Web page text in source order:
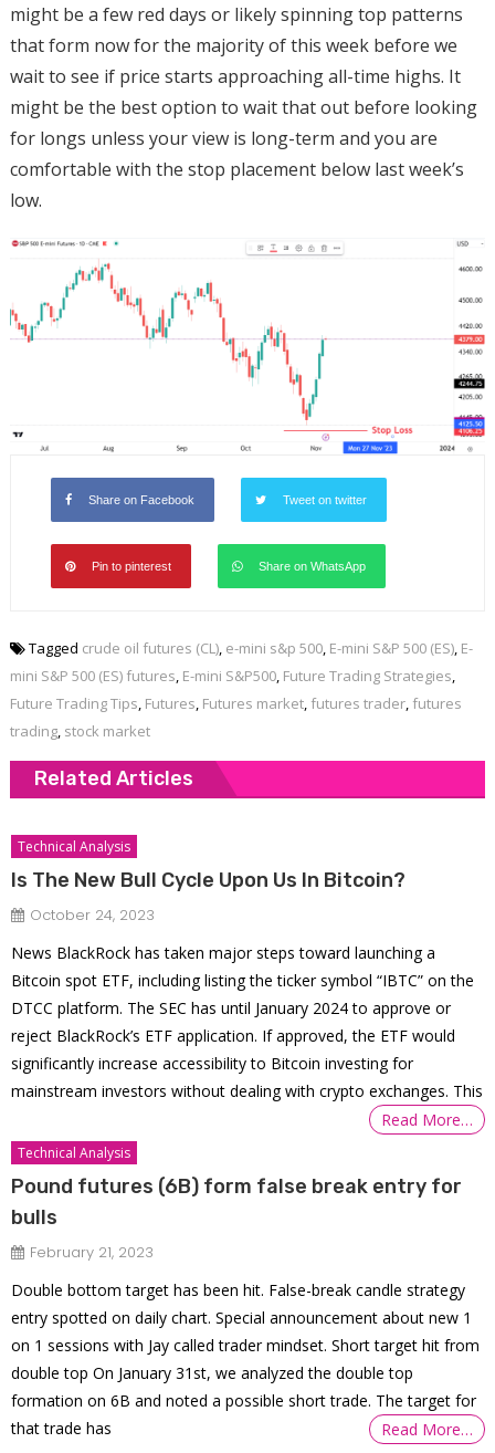
might be a few red days or likely spinning top patterns
that form now for the majority of this week before we
wait to see if price starts approaching all-time highs. It
might be the best option to wait that out before looking
for longs unless your view is long-term and you are
comfortable with the stop placement below last week’s
low.
Share on Facebook Tweet on twitter
Pin to pinterest Share on WhatsApp
Tagged crude oil futures (CL), e-mini s&p 500, E-mini S&P 500 (ES), E-
mini S&P 500 (ES) futures, E-mini S&P500, Future Trading Strategies,
Future Trading Tips, Futures, Futures market, futures trader, futures
trading, stock market
Related Articles
Technical Analysis
Is The New Bull Cycle Upon Us In Bitcoin?
October 24, 2023
News BlackRock has taken major steps toward launching a
Bitcoin spot ETF, including listing the ticker symbol “IBTC” on the
DTCC platform. The SEC has until January 2024 to approve or
reject BlackRock’s ETF application. If approved, the ETF would
significantly increase accessibility to Bitcoin investing for
mainstream investors without dealing with crypto exchanges. This
Read More…
Technical Analysis
Pound futures (6B) form false break entry for
bulls
February 21, 2023
Double bottom target has been hit. False-break candle strategy
entry spotted on daily chart. Special announcement about new 1
on 1 sessions with Jay called trader mindset. Short target hit from
double top On January 31st, we analyzed the double top
formation on 6B and noted a possible short trade. The target for
that trade has
Read More…